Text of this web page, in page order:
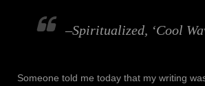
–Spiritualized, ‘Cool
Someone told me today that my writing